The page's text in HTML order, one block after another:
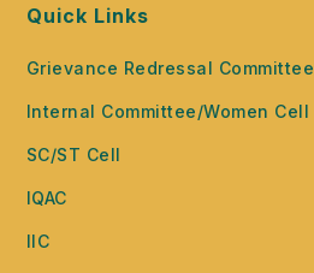
Quick Links
Grievance Redressal Committee
Internal Committee/Women Cell
SC/ST Cell
IQAC
IIC